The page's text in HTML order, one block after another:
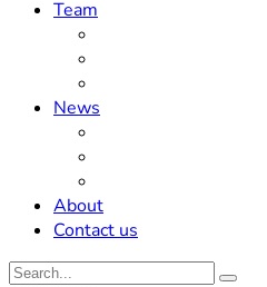
Team
News
About
Contact us